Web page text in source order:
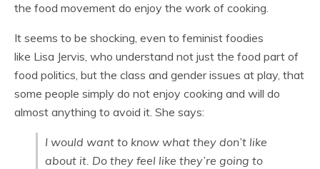
the food movement do enjoy the work of cooking.
It seems to be shocking, even to feminist foodies
like Lisa Jervis, who understand not just the food part of
food politics, but the class and gender issues at play, that
some people simply do not enjoy cooking and will do
almost anything to avoid it. She says:
I would want to know what they don’t like
about it. Do they feel like they’re going to